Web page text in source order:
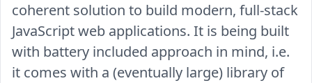
coherent solution to build modern, full-stack
JavaScript web applications. It is being built
with battery included approach in mind, i.e.
it comes with a (eventually large) library of